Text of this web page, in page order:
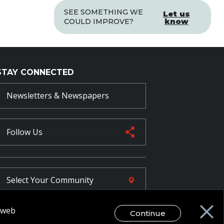
SEE SOMETHING WE
COULD IMPROVE?
Let us
know
CONNECTED
Newsletters & Newspapers
Follow Us
Select YourCommunity
FR Continue